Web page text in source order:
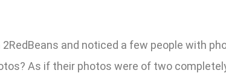
and noticed a few people with
As if their photos were of two